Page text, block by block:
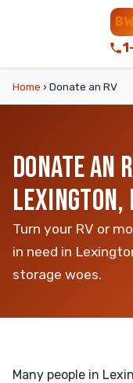
BW
Home › Donate an RV
DONATE AN
LEXINGTON,
Turn your RV or
in need in
storage woes.
Many people in